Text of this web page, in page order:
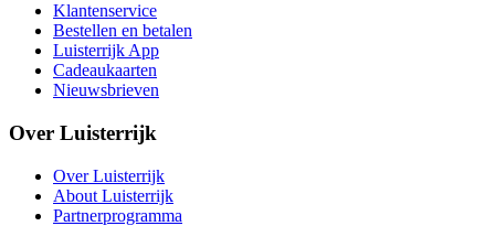
Klantenservice
Bestellen en betalen
Luisterrijk App
Cadeaukaarten
Nieuwsbrieven
Over Luisterrijk
Over Luisterrijk
About Luisterrijk
Partnerprogramma